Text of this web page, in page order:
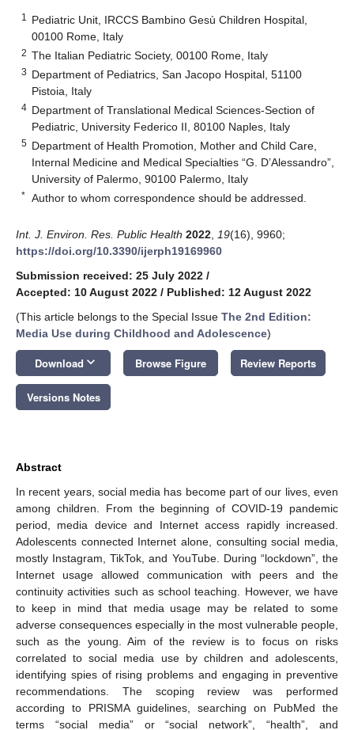
1
Pediatric Unit, IRCCS Bambino Gesù Children Hospital,
00100 Rome, Italy
2 The Italian Pediatric Society, 00100 Rome, Italy
3 Department of Pediatrics, San Jacopo Hospital, 51100
Pistoia, Italy
4 Department of Translational Medical Sciences-Section of
Pediatric, University Federico II, 80100 Naples, Italy
5 Department of Health Promotion, Mother and Child Care,
Internal Medicine and Medical Specialties “G. D’Alessandro”,
University of Palermo, 90100 Palermo, Italy
* Author to whom correspondence should be addressed.
Int. J. Environ. Res. Public Health 2022 19(16), 9960;
https://doi.org/10.3390/ijerph19169960
Submission received: 25 July 2022 /
Accepted: 10 August 2022 / Published: 12 August 2022
(This article belongs to the Special Issue The 2nd Edition:
Media Use during Childhood and Adolescence)
Download keyboard_arrow_down Browse Figure Review Reports
Versions Notes
Abstract
In recent years, social media has become part of our lives, even
among children. From the beginning of COVID-19 pandemic
period, media device and Internet access rapidly increased.
Adolescents connected Internet alone, consulting social media,
mostly Instagram, TikTok, and YouTube. During “lockdown”, the
Internet usage allowed communication with peers and the
continuity activities such as school teaching. However, we have
to keep in mind that media usage may be related to some
adverse consequences especially in the most vulnerable people,
such as the young. Aim of the review is to focus on risks
correlated to social media use by children and adolescents,
identifying spies of rising problems and engaging in preventive
recommendations. The scoping review was performed
according to PRISMA guidelines, searching on PubMed the
terms “social media” or “social network”, “health”, and